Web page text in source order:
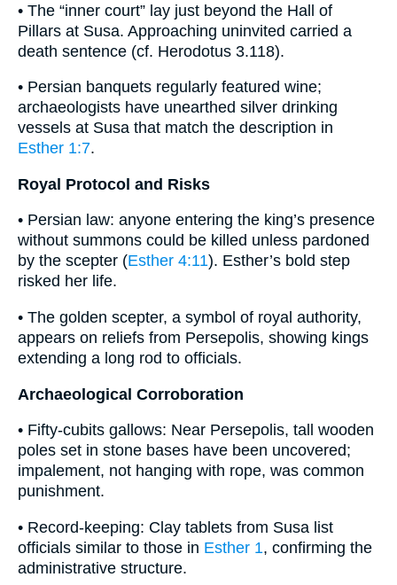
• The “inner court” lay just beyond the Hall of
Pillars at Susa. Approaching uninvited carried a
death sentence (cf. Herodotus 3.118).
• Persian banquets regularly featured wine;
archaeologists have unearthed silver drinking
vessels at Susa that match the description in
Esther 1:7.
Royal Protocol and Risks
• Persian law: anyone entering the king’s presence
without summons could be killed unless pardoned
by the scepter (Esther 4:11). Esther’s bold step
risked her life.
• The golden scepter, a symbol of royal authority,
appears on reliefs from Persepolis, showing kings
extending a long rod to officials.
Archaeological Corroboration
• Fifty-cubits gallows: Near Persepolis, tall wooden
poles set in stone bases have been uncovered;
impalement, not hanging with rope, was common
punishment.
• Record-keeping: Clay tablets from Susa list
officials similar to those in Esther 1, confirming the
administrative structure.